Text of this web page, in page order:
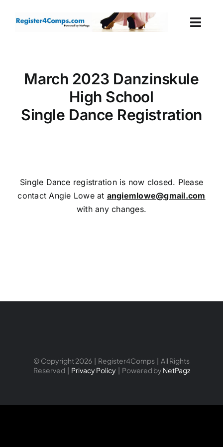
Login
Cart
March 2023 Danzinskule
High School
Single Dance Registration
Single Dance registration is now closed. Please
contact Angie Lowe at angiemlowe@gmail.com
with any changes.
© Copyright 2026 | Register4Comps | All Rights
Reserved | Privacy Policy| Powered by NetPagz